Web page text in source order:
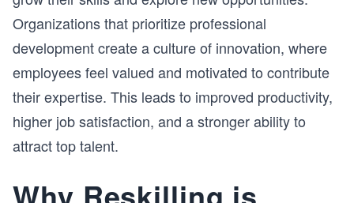
Organizations that prioritize professional
development create a culture of innovation, where
employees feel valued and motivated to contribute
their expertise. This leads to improved productivity,
higher job satisfaction, and a stronger ability to
attract top talent.